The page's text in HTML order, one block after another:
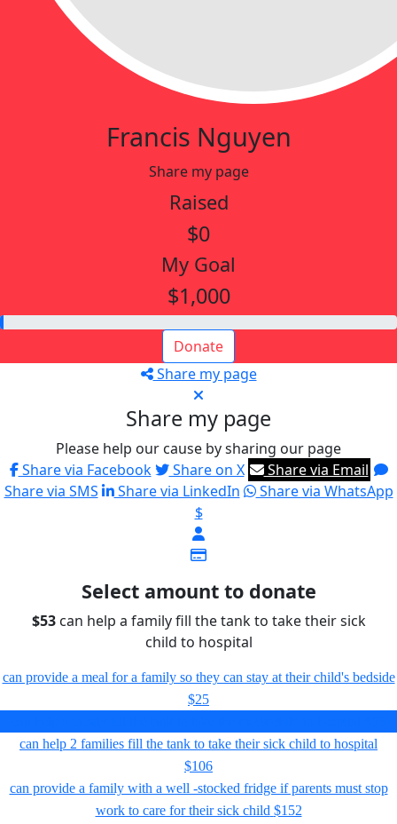
Francis Nguyen
Share my page
Raised
$0
My Goal
$1,000
Donate
Share my page
Share my page
Please help our cause by sharing our page
Share via Facebook
Share on X
Share via Email
Share via SMS
Share via LinkedIn
Share via WhatsApp
$
Select amount to donate
$53can help a family fill the tank to take their sick
child to hospital
can provide a meal for a family so they can stay at their child's bedside
$25
can help 2 families fill the tank to take their sick child to hospital
$106
can provide a family with a well -stocked fridge if parents must stop
work to care for their sick child $152